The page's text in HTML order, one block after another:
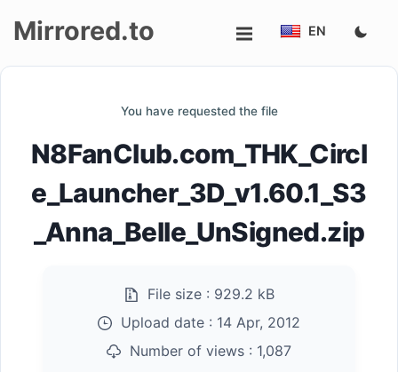
up
Mirrored.to EN
You have requested the file
N8FanClub.com_THK_Circl
e_Launcher_3D_v1.60.1_S3
_Anna_Belle_UnSigned.zip
File size : 929.2 kB
Upload date : 14 Apr, 2012
Number of views : 1,087